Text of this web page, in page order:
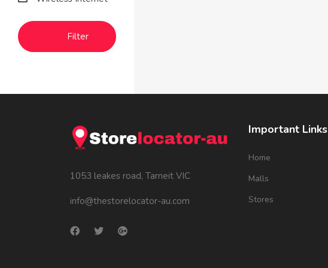
Filter
1053 leakes road, Tarneit VIC
info@thestorelocator-au.com
Important Links
Home
Malls
Stores